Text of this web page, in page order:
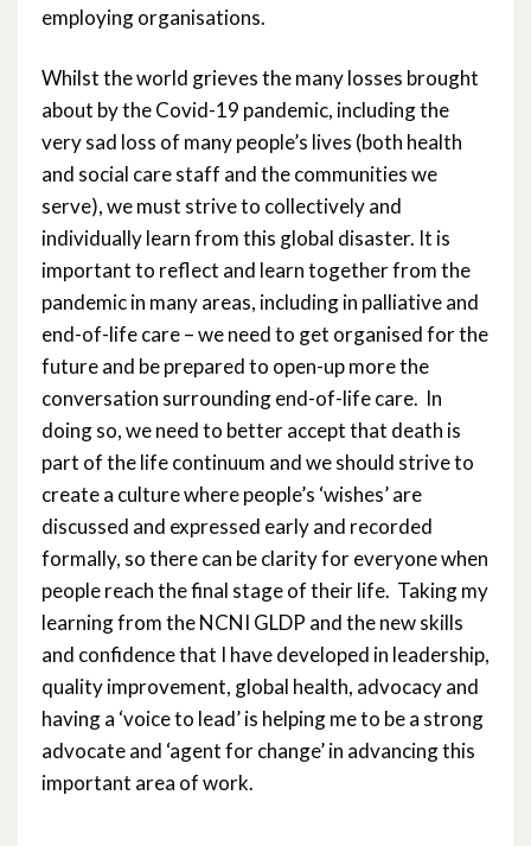
employing organisations.
Whilst the world grieves the many losses brought
about by the Covid-19 pandemic, including the
very sad loss of many people’s lives (both health
and social care staff and the communities we
serve), we must strive to collectively and
individually learn from this global disaster. It is
important to reflect and learn together from the
pandemic in many areas, including in palliative and
end-of-life care – we need to get organised for the
future and be prepared to open-up more the
conversation surrounding end-of-life care. In
doing so, we need to better accept that death is
part of the life continuum and we should strive to
create a culture where people’s ‘wishes’ are
discussed and expressed early and recorded
formally, so there can be clarity for everyone when
people reach the final stage of their life. Taking my
learning from the NCNI GLDP and the new skills
and confidence that I have developed in leadership,
quality improvement, global health, advocacy and
having a ‘voice to lead’ is helping me to be a strong
advocate and ‘agent for change’ in advancing this
important area of work.